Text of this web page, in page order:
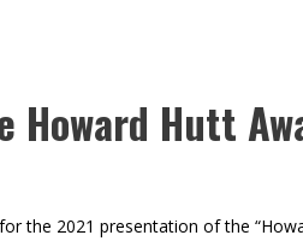
Howard Hutt
the 2021 presentation of the